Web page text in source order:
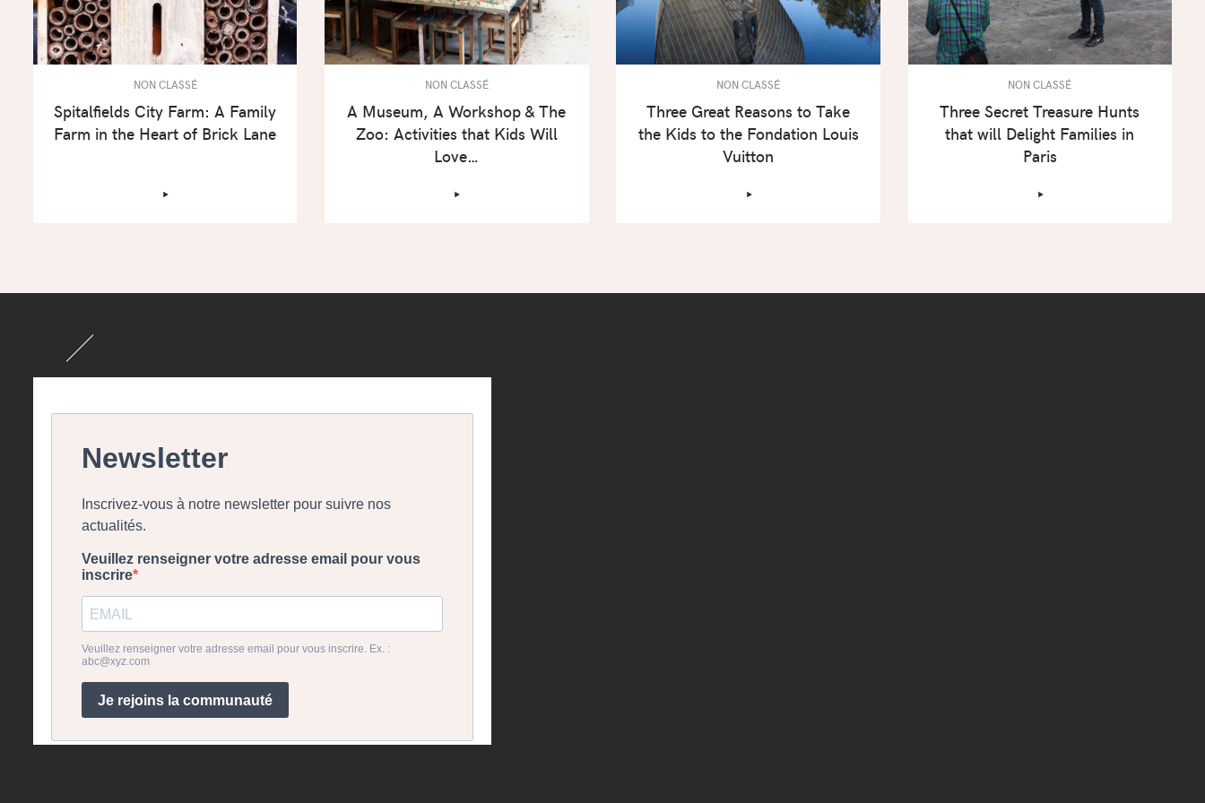
NON CLASSÉ
Spitalfields City Farm: A Family
Farm in the Heart of Brick Lane
‣
NON CLASSÉ
A Museum, A Workshop & The
Zoo: Activities that Kids Will
Love…
‣
NON CLASSÉ
Three Great Reasons to Take
the Kids to the Fondation Louis
Vuitton
‣
NON CLASSÉ
Three Secret Treasure Hunts
that will Delight Families in
Paris
‣